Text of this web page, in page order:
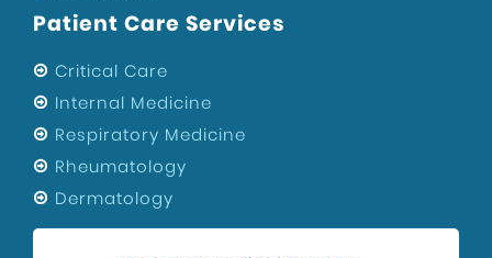
Orthopedic Surgeons In Uttam Nagar
Health
Maternity Center in West Delhi
Festivals
Maternity Center In Uttam Nagar
Patient Care Services
Critical Care
Internal Medicine
Respiratory Medicine
Rheumatology
Dermatology